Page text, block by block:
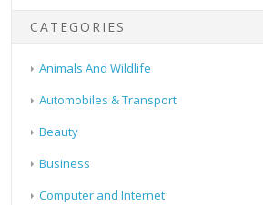
CATEGORIES
Animals And Wildlife
Automobiles & Transport
Beauty
Business
Computer and Internet